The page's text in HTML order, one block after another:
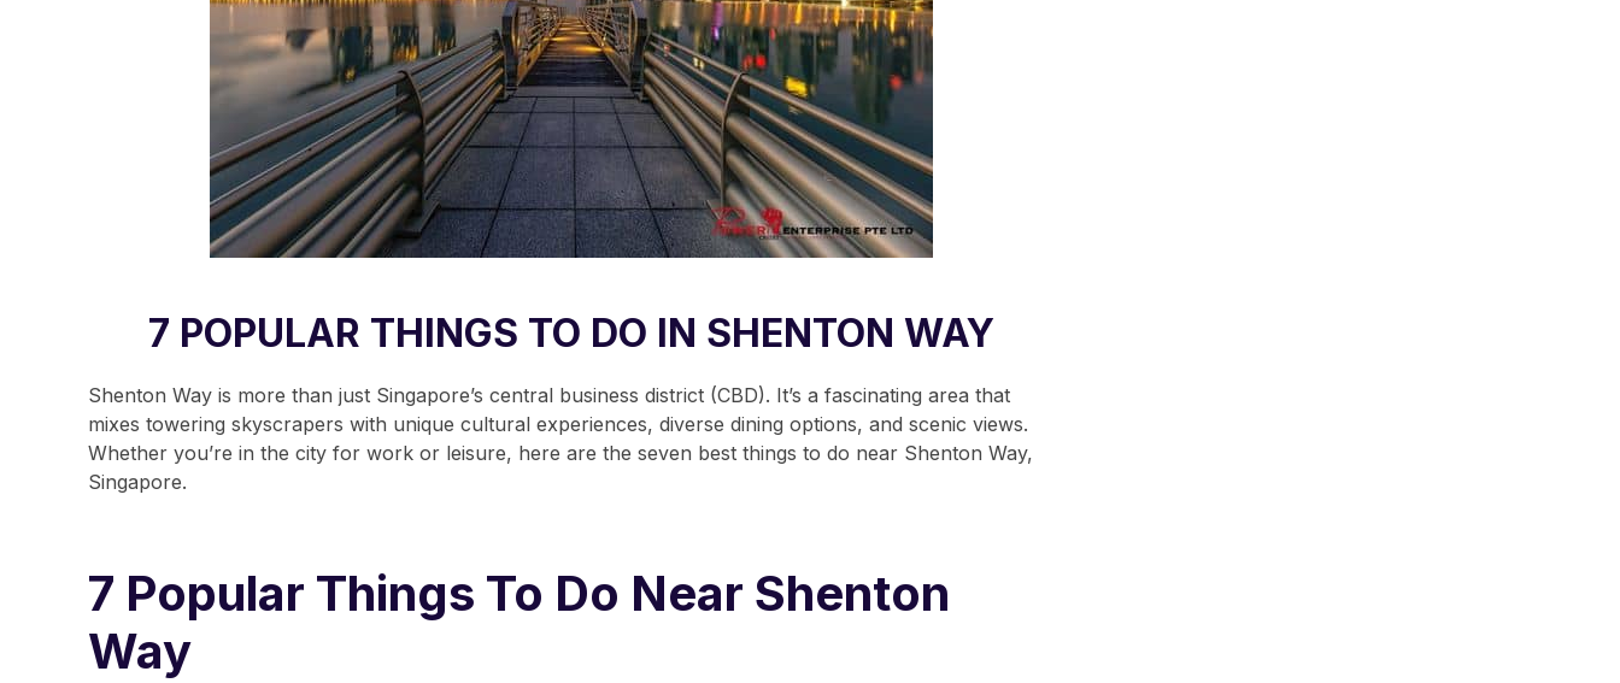
7 POPULAR THINGS TO DO IN SHENTON WAY
Shenton Way is more than just Singapore’s central business district (CBD). It’s a fascinating area that
mixes towering skyscrapers with unique cultural experiences, diverse dining options, and scenic views.
Whether you’re in the city for work or leisure, here are the seven best things to do near Shenton Way,
Singapore.
7 Popular Things To Do Near Shenton
Way